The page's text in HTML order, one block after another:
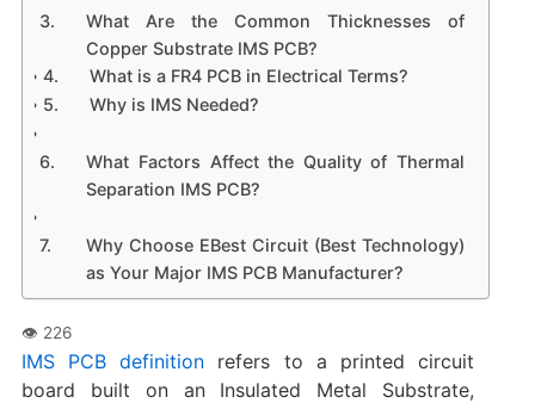
What Are the Common Thicknesses of
Copper Substrate IMS PCB?
What is a FR4 PCB in Electrical Terms?
Why is IMS Needed?
What Factors Affect the Quality of Thermal
Separation IMS PCB?
Why Choose EBest Circuit (Best Technology)
as Your Major IMS PCB Manufacturer?
IMS PCB definition refers to a printed circuit
board built on an Insulated Metal Substrate,